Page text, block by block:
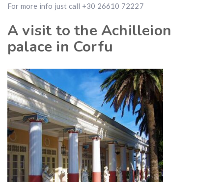
For more info just call +30 26610 72227
A visit to the Achilleion
palace in Corfu